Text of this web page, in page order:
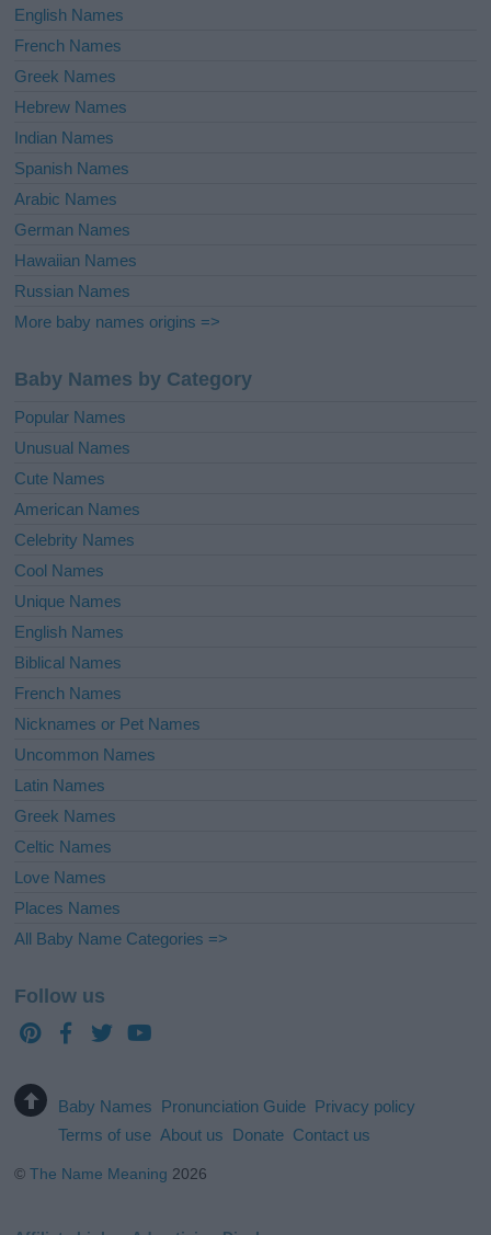
English Names
French Names
Greek Names
Hebrew Names
Indian Names
Spanish Names
Arabic Names
German Names
Hawaiian Names
Russian Names
More baby names origins =>
Baby Names by Category
Popular Names
Unusual Names
Cute Names
American Names
Celebrity Names
Cool Names
Unique Names
English Names
Biblical Names
French Names
Nicknames or Pet Names
Uncommon Names
Latin Names
Greek Names
Celtic Names
Love Names
Places Names
All Baby Name Categories =>
Follow us
Baby Names Pronunciation Guide Privacy policy
Terms of use About us Donate Contact us
©The Name Meaning 2026